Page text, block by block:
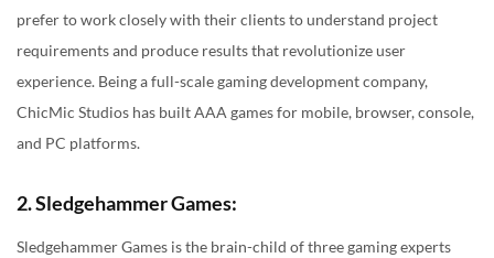
prefer to work closely with their clients to understand project
requirements and produce results that revolutionize user
experience. Being a full-scale gaming development company,
ChicMic Studios has built AAA games for mobile, browser, console,
and PC platforms.
2. Sledgehammer Games:
Sledgehammer Games is the brain-child of three gaming experts